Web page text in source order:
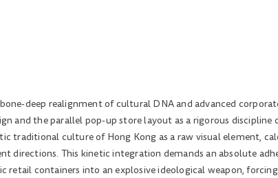
deep realignment of cultural DNA and advanced
and the parallel pop-up store layout as a rigorous discipline
traditional culture of Hong Kong as a raw visual element,
directions. This kinetic integration demands an absolute
containers into an explosive ideological weapon,